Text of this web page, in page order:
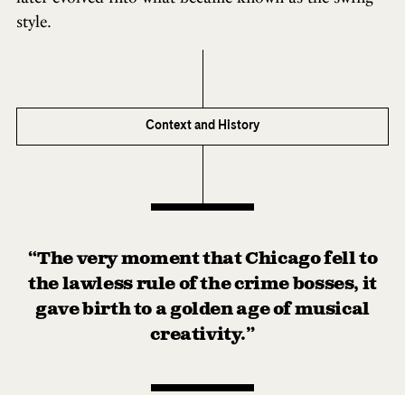
style.
Context and History
“The very moment that Chicago fell to
the lawless rule of the crime bosses, it
gave birth to a golden age of musical
creativity.”